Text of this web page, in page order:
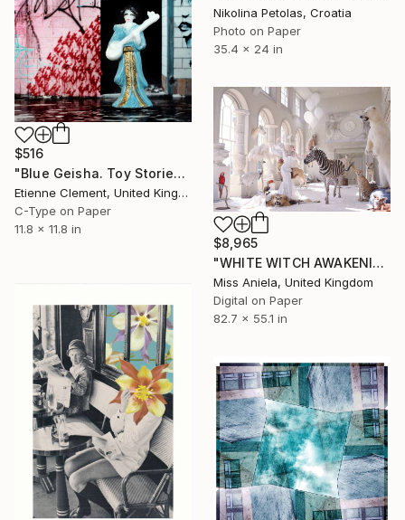
Nikolina Petolas, Croatia
Photo on Paper
35.4 x 24 in
$516
"Blue Geisha. Toy Stories" Photograph
Etienne Clement, United Kingdom
C-Type on Paper
11.8 x 11.8 in
$8,965
"WHITE WITCH AWAKENING (XXXL Impact Edition) Limited Ed of 3" Photograph
Miss Aniela, United Kingdom
Digital on Paper
82.7 x 55.1 in